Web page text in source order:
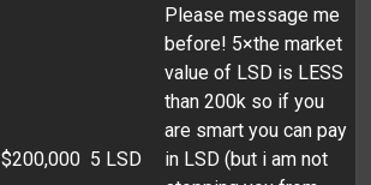
$200,000 5 LSD
Please message me
before! 5×the market
value of LSD is LESS
than 200k so if you
are smart you can pay
in LSD (but i am not